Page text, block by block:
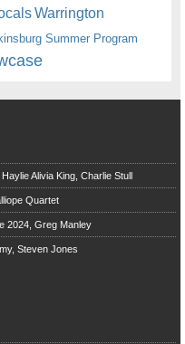
Warrington
Summer Program
Alivia King, Charlie Stull
Quartet
2024, Greg Manley
Steven Jones